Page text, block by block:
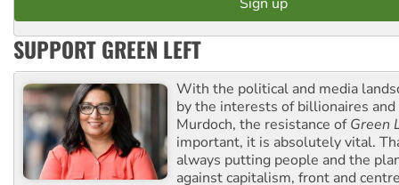
SUPPORT GREEN LEFT
With the political and media
by the interests of billionaires
Murdoch, the resistance ofGreen
important, it is absolutely vital.
always putting people and the
against capitalism, front and